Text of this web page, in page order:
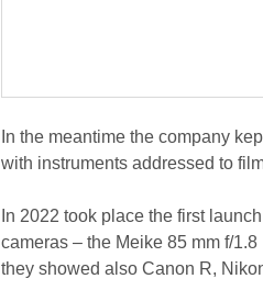
In the meantime the company
with instruments addressed to
In 2022 took place the first
cameras – the Meike 85 mm f/
they showed also Canon R,